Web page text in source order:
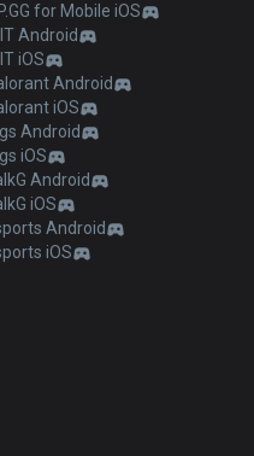
for Mobile iOS
Android
iOS
Android
iOS
Android
iOS
Android
iOS
Android
iOS